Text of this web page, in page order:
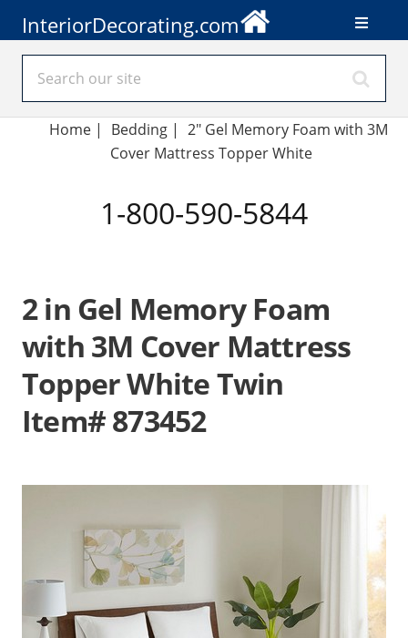
InteriorDecorating.com
Home| Bedding | 2" Gel Memory Foam with 3M
Cover Mattress Topper White
1-800-590-5844
2 in Gel Memory Foam
with 3M Cover Mattress
Topper White Twin
Item# 873452